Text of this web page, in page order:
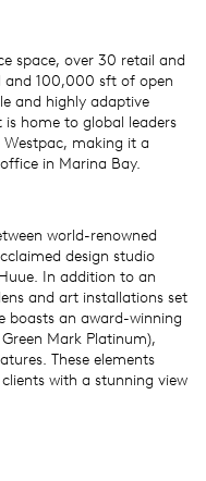
space, over 30 retail and
and 100,000 sft of open
and highly adaptive
home to global leaders
Westpac, making it a
in Marina Bay.
world-renowned
design studio
In addition to an
and art installations set
boasts an award-winning
Mark Platinum),
These elements
with a stunning view